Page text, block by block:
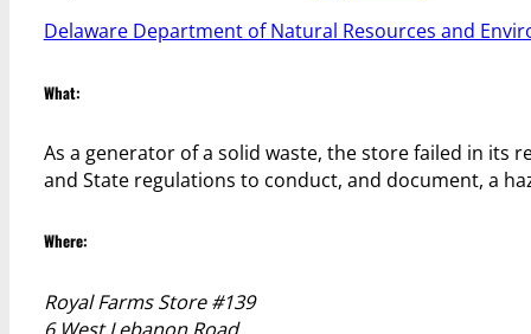
Delaware Department of Natural Resources and
What:
As a generator of a solid waste, the store failed in its
and State regulations to conduct, and document, a
Where:
Royal Farms Store #139